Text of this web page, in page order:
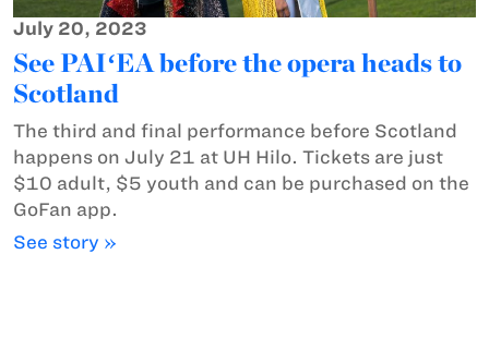
July 20, 2023
See PAIʻEA before the opera heads to
Scotland
The third and final performance before Scotland
happens on July 21 at UH Hilo. Tickets are just
$10 adult, $5 youth and can be purchased on the
GoFan app.
See story »